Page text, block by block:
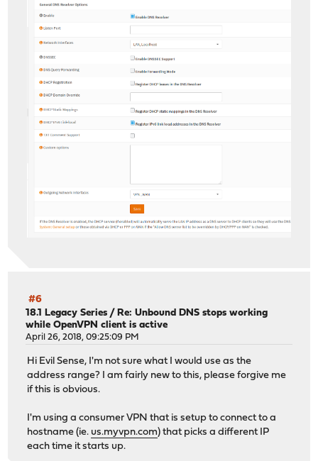
#6
18.1 Legacy Series / Re: Unbound DNS stops working
while OpenVPN client is active
April 26, 2018, 09:25:09 PM
Hi Evil Sense, I'm not sure what I would use as the
address range? I am fairly new to this, please forgive me
if this is obvious.
I'm using a consumer VPN that is setup to connect to a
hostname (ie. us.myvpn.com) that picks a different IP
each time it starts up.